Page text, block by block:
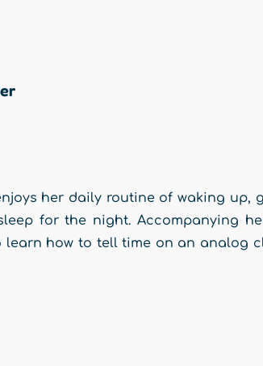
her daily routine of waking up,
for the night. Accompanying
learn how to tell time on an analog